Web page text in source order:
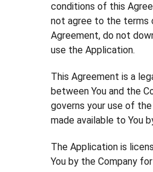
conditions of this
not agree to the terms
Agreement, do not
use the Application.
This Agreement is a
between You and the
governs your use of
made available to You
The Application is
You by the Company